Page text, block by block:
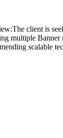
client is
multiple
scalable